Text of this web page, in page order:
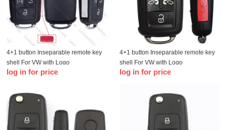
4+1 button Inseparable remote key
shell For VW with Logo
log in for price
4+1 button Inseparable remote key
shell For VW with Logo
log in for price